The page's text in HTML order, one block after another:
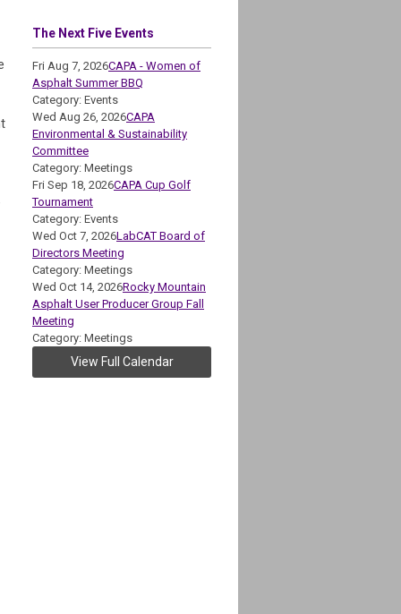
The Next Five Events
Fri Aug 7, 2026CAPA - Women of
Asphalt Summer BBQ
Category: Events
Wed Aug 26, 2026CAPA
Environmental & Sustainability
Committee
Category: Meetings
Fri Sep 18, 2026CAPA Cup Golf
Tournament
Category: Events
Wed Oct 7, 2026LabCAT Board of
Directors Meeting
Category: Meetings
Wed Oct 14, 2026Rocky Mountain
Asphalt User Producer Group Fall
Meeting
Category: Meetings
View Full Calendar